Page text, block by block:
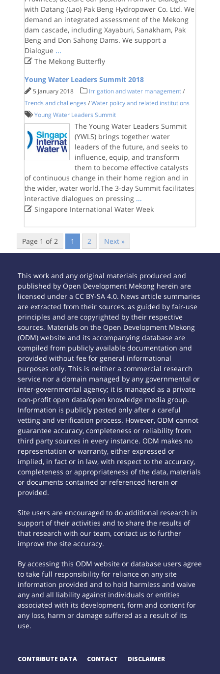
with Datang (Lao) Pak Beng Hydropower Co. Ltd. We
demand an integrated assessment of the Mekong
dam cascade, including Xayaburi, Sanakham, Pak
Beng and Don Sahong Dams. We support a
Dialogue ...
The Mekong Butterfly
Young Water Leaders Summit 2018
5 January 2018 Irrigation and water management /
Trends and challenges /Water policy and related institutions
Young Water Leaders Summit
The Young Water Leaders Summit
(YWLS) brings together water
leaders of the future, and seeks to
influence, equip, and transform
them to become effective catalysts
of continuous change in their home region and in
the wider, water world.The 3-day Summit facilitates
interactive dialogues on pressing ...
Singapore International Water Week
Page 1 of 2 1 2 Next »
This work and any original materials produced and
published by Open Development Mekong herein are
licensed under a CC BY-SA 4.0. News article summaries
are extracted from their sources, as guided by fair-use
principles and are copyrighted by their respective
sources. Materials on the Open Development Mekong
(ODM) website and its accompanying database are
compiled from publicly available documentation and
provided without fee for general informational
purposes only. This is neither a commercial research
service nor a domain managed by any governmental or
inter-governmental agency; it is managed as a private
non-profit open data/open knowledge media group.
Information is publicly posted only after a careful
vetting and verification process. However, ODM cannot
guarantee accuracy, completeness or reliability from
third party sources in every instance. ODM makes no
representation or warranty, either expressed or
implied, in fact or in law, with respect to the accuracy,
completeness or appropriateness of the data, materials
or documents contained or referenced herein or
provided.
Site users are encouraged to do additional research in
support of their activities and to share the results of
that research with our team, contact us to further
improve the site accuracy.
By accessing this ODM website or database users agree
to take full responsibility for reliance on any site
information provided and to hold harmless and waive
any and all liability against individuals or entities
associated with its development, form and content for
any loss, harm or damage suffered as a result of its
use.
CONTRIBUTE DATA CONTACT DISCLAIMER